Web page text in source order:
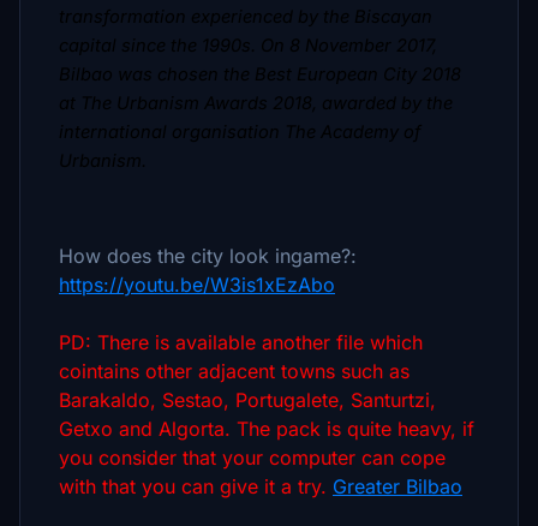
transformation experienced by the Biscayan
capital since the 1990s. On 8 November 2017,
Bilbao was chosen the Best European City 2018
at The Urbanism Awards 2018, awarded by the
international organisation The Academy of
Urbanism.
How does the city look ingame?:
https://youtu.be/W3is1xEzAbo
PD: There is available another file which
cointains other adjacent towns such as
Barakaldo, Sestao, Portugalete, Santurtzi,
Getxo and Algorta. The pack is quite heavy, if
you consider that your computer can cope
with that you can give it a try. Greater Bilbao